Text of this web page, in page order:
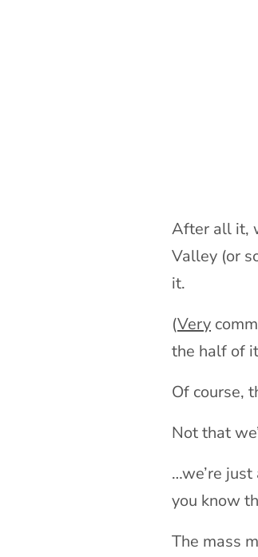
After all it,
Valley (or
it.
(Very
the half of
Of course,
Not that
…we’re
you know
The mass